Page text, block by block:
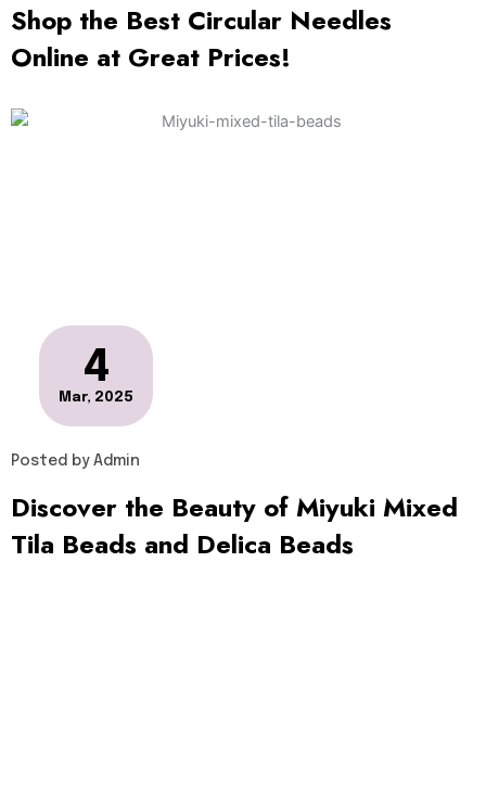
Shop the Best Circular Needles
Online at Great Prices!
4
Mar, 2025
Posted byAdmin
Discover the Beauty of Miyuki Mixed
Tila Beads and Delica Beads